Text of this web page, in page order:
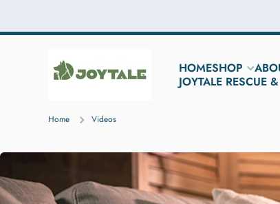
HOMESHOP
JOYTALE RESCUE
Home Videos